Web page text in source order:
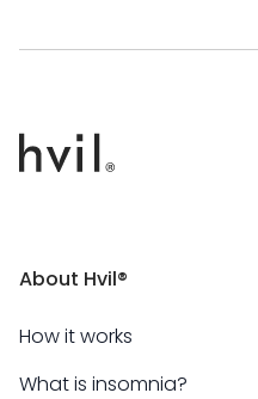
About Hvil®
How it works
What is insomnia?